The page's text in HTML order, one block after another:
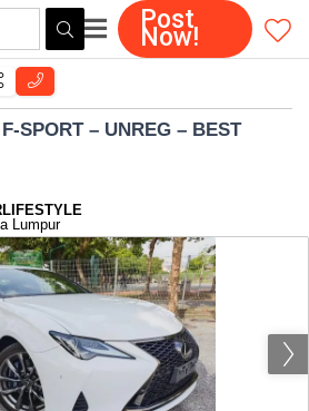
Post
Now!
SPORT – UNREG – BEST
Lumpur